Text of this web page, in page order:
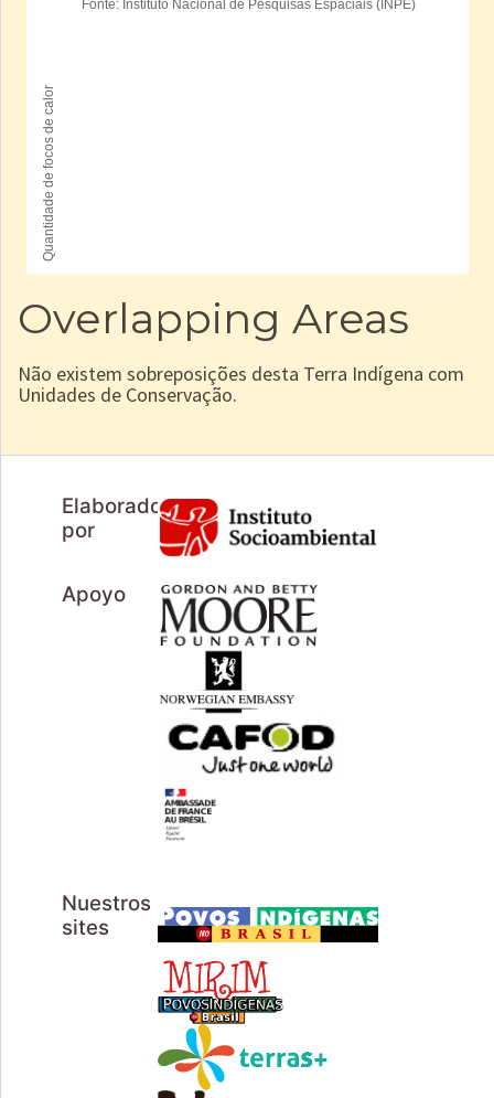
Overlapping Areas
Não existem sobreposições desta Terra Indígena com
Unidades de Conservação.